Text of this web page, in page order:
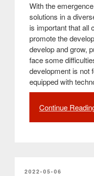
With the
solutions in a
is important that all
promote the
develop and grow,
face some
development is not
equipped with
Continue
POSTED
2022-05-06